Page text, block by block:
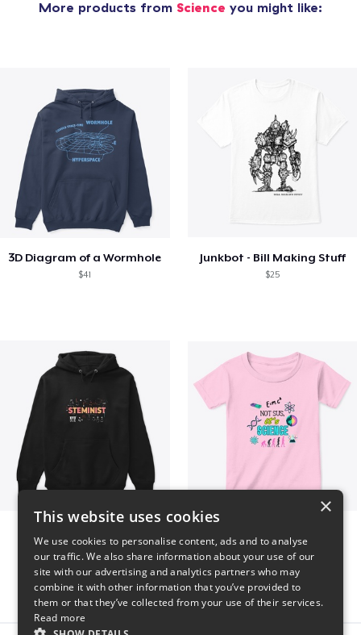
More products from Science you might like:
3D Diagram of a Wormhole
$41
Junkbot - Bill Making Stuff
$25
$41 $22
×
This website uses cookies
We use cookies to personalise content, ads and to analyse
our traffic. We also share information about your use of our
site with our advertising and analytics partners who may
combine it with other information that you’ve provided to
them or that they’ve collected from your use of their services.
Read more